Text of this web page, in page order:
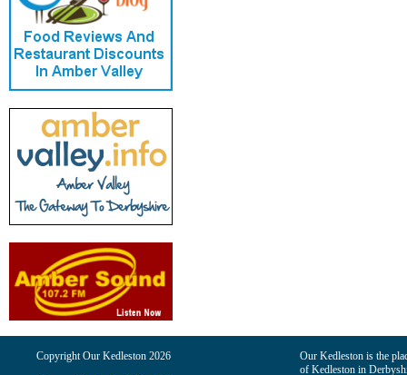
Copyright Our Kedleston 2026
Our Kedleston is the
of Kedleston in